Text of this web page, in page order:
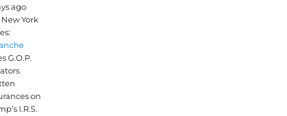
ago
York
G.O.P.
on
I.R.S.